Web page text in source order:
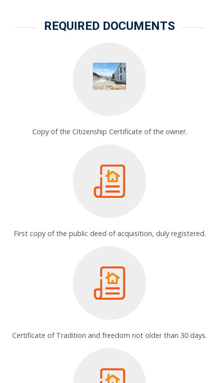
REQUIRED DOCUMENTS
Copy of the Citizenship Certificate of the owner.
First copy of the public deed of acquisition, duly registered.
Certificate of Tradition and freedom not older than 30 days.